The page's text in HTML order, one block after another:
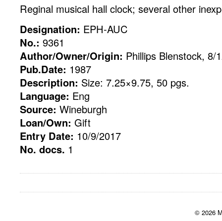
Reginal musical hall clock; several other
Designation: EPH-AUC
No.: 9361
Author/Owner/Origin: Phillips Blenstock, 8/
Pub.Date: 1987
Description: Size: 7.25×9.75, 50 pgs.
Language: Eng
Source: Wineburgh
Loan/Own: Gift
Entry Date: 10/9/2017
No. docs. 1
© 2026